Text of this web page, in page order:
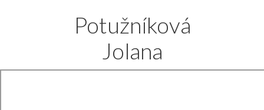
Potužníková
Jolana